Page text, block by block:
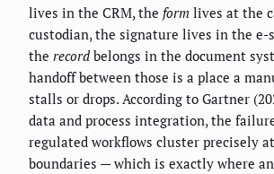
lives in the CRM, the form lives at the
custodian, the signature lives in the e-
the record belongs in the document
handoff between those is a place a
stalls or drops. According to Gartner
data and process integration, the
regulated workflows cluster precisely
boundaries — which is exactly where